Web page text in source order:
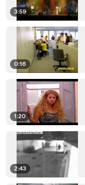
3:59
0:16
1:20
2:43